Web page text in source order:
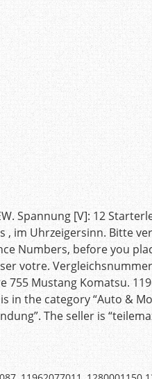
Spannung [V]: 12
, im Uhrzeigersinn. Bitte
Numbers, before you
votre.
755 Mustang Komatsu.
in the category “Auto &
The seller is